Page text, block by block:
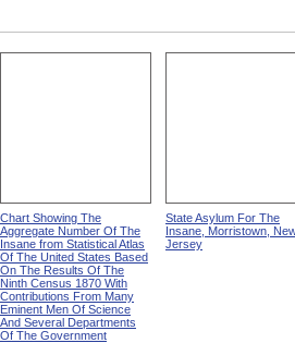
Chart Showing The
Aggregate Number Of The
Insane from Statistical Atlas
Of The United States Based
On The Results Of The
Ninth Census 1870 With
Contributions From Many
Eminent Men Of Science
And Several Departments
Of The Government
State Asylum For The
Insane, Morristown,
Jersey